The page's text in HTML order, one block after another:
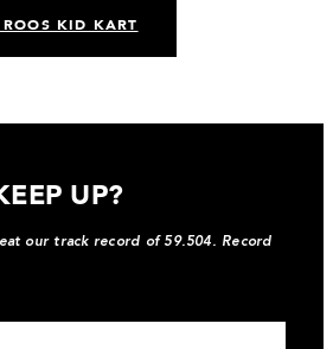
KID KART
UP?
our track record of 59.504. Record